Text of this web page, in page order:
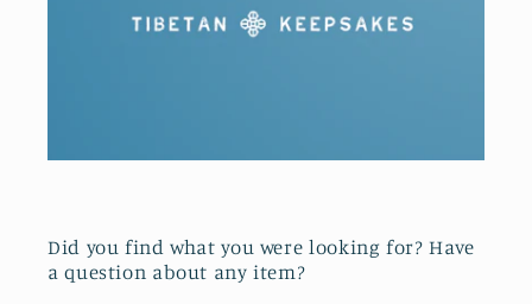
Did you find what you were looking for? Have
a question about any item?